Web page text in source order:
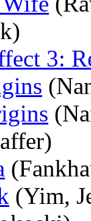
3:
(Yim,